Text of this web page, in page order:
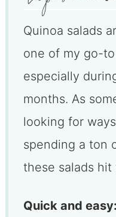
Quinoa salads
one of my go-to
especially
months. As
looking for
spending a ton
these salads hit
Quick and easy: